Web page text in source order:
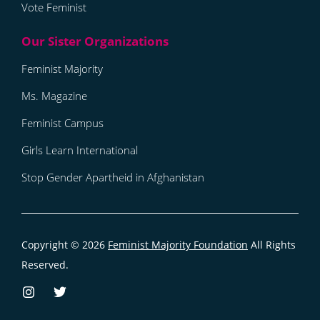
Vote Feminist
Feminist Majority
Ms. Magazine
Feminist Campus
Girls Learn International
Stop Gender Apartheid in Afghanistan
Copyright © 2026 Feminist Majority Foundation All Rights
Reserved.